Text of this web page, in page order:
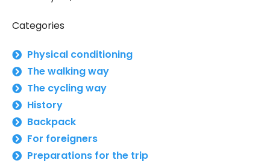
Categories
Physical conditioning
The walking way
The cycling way
History
Backpack
For foreigners
Preparations for the trip